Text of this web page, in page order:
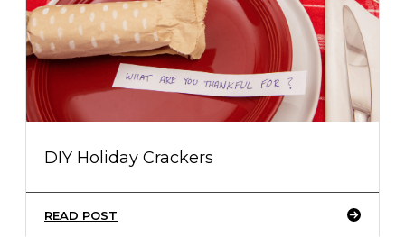
DIY Holiday Crackers
READ POST